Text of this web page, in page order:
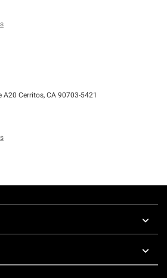
A20 Cerritos, CA 90703-5421